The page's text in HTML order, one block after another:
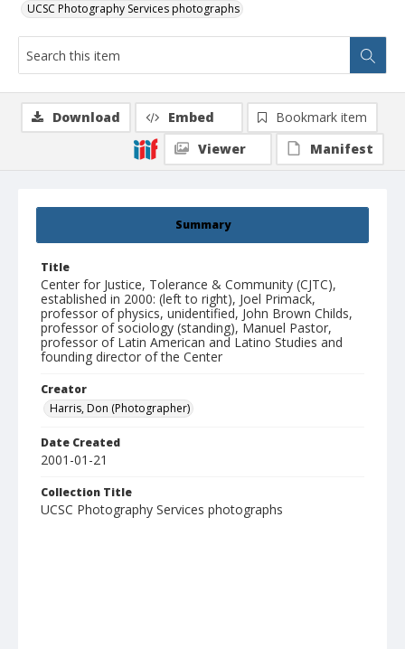
UCSC Photography Services photographs
Summary
Title
Center for Justice, Tolerance & Community (CJTC),
established in 2000: (left to right), Joel Primack,
professor of physics, unidentified, John Brown Childs,
professor of sociology (standing), Manuel Pastor,
professor of Latin American and Latino Studies and
founding director of the Center
Creator
Harris, Don (Photographer)
Date Created
2001-01-21
Collection Title
UCSC Photography Services photographs
Download Embed
Bookmark item
Viewer
Manifest